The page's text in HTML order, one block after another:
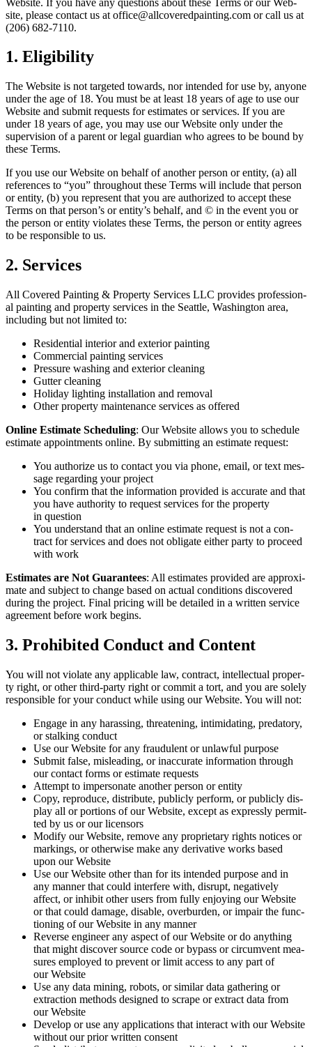
site, please con­tact us at office@​allcoveredpainting.​com or call us at
(206) 682‑7110.
1. Eli­gi­bil­i­ty
The Web­site is not tar­get­ed towards, nor intend­ed for use by, any­one
under the age of 18. You must be at least 18 years of age to use our
Web­site and sub­mit requests for esti­mates or ser­vices. If you are
under 18 years of age, you may use our Web­site only under the
super­vi­sion of a par­ent or legal guardian who agrees to be bound by
these Terms.
If you use our Web­site on behalf of anoth­er per­son or enti­ty, (a) all
ref­er­ences to “you” through­out these Terms will include that per­son
or enti­ty, (b) you rep­re­sent that you are autho­rized to accept these
Terms on that per­son­’s or enti­ty’s behalf, and © in the event you or
the per­son or enti­ty vio­lates these Terms, the per­son or enti­ty agrees
to be respon­si­ble to us.
2. Ser­vices
All Cov­ered Paint­ing & Prop­er­ty Ser­vices LLC pro­vides pro­fes­sion­
al paint­ing and prop­er­ty ser­vices in the Seat­tle, Wash­ing­ton area,
includ­ing but not lim­it­ed to:
Res­i­den­tial inte­ri­or and exte­ri­or painting
Com­mer­cial paint­ing services
Pres­sure wash­ing and exte­ri­or cleaning
Gut­ter cleaning
Hol­i­day light­ing instal­la­tion and removal
Oth­er prop­er­ty main­te­nance ser­vices as offered
Online Esti­mate Sched­ul­ing: Our Web­site allows you to sched­ule
esti­mate appoint­ments online. By sub­mit­ting an esti­mate request:
You autho­rize us to con­tact you via phone, email, or text mes­
sage regard­ing your project
You con­firm that the infor­ma­tion pro­vid­ed is accu­rate and that
you have author­i­ty to request ser­vices for the prop­er­ty
in question
You under­stand that an online esti­mate request is not a con­
tract for ser­vices and does not oblig­ate either par­ty to pro­ceed
with work
Esti­mates are Not Guar­an­tees: All esti­mates pro­vid­ed are approx­i­
mate and sub­ject to change based on actu­al con­di­tions dis­cov­ered
dur­ing the project. Final pric­ing will be detailed in a writ­ten ser­vice
agree­ment before work begins.
3. Pro­hib­it­ed Con­duct and Content
You will not vio­late any applic­a­ble law, con­tract, intel­lec­tu­al prop­er­
ty right, or oth­er third-par­ty right or com­mit a tort, and you are sole­ly
respon­si­ble for your con­duct while using our Web­site. You will not:
Engage in any harass­ing, threat­en­ing, intim­i­dat­ing, preda­to­ry,
or stalk­ing conduct
Use our Web­site for any fraud­u­lent or unlaw­ful purpose
Sub­mit false, mis­lead­ing, or inac­cu­rate infor­ma­tion through
our con­tact forms or esti­mate requests
Attempt to imper­son­ate anoth­er per­son or entity
Copy, repro­duce, dis­trib­ute, pub­licly per­form, or pub­licly dis­
play all or por­tions of our Web­site, except as express­ly per­mit­
ted by us or our licensors
Mod­i­fy our Web­site, remove any pro­pri­etary rights notices or
mark­ings, or oth­er­wise make any deriv­a­tive works based
upon our Website
Use our Web­site oth­er than for its intend­ed pur­pose and in
any man­ner that could inter­fere with, dis­rupt, neg­a­tive­ly
affect, or inhib­it oth­er users from ful­ly enjoy­ing our Web­site
or that could dam­age, dis­able, over­bur­den, or impair the func­
tion­ing of our Web­site in any manner
Reverse engi­neer any aspect of our Web­site or do any­thing
that might dis­cov­er source code or bypass or cir­cum­vent mea­
sures employed to pre­vent or lim­it access to any part of
our Website
Use any data min­ing, robots, or sim­i­lar data gath­er­ing or
extrac­tion meth­ods designed to scrape or extract data from
our Website
Devel­op or use any appli­ca­tions that inter­act with our Web­site
with­out our pri­or writ­ten consent